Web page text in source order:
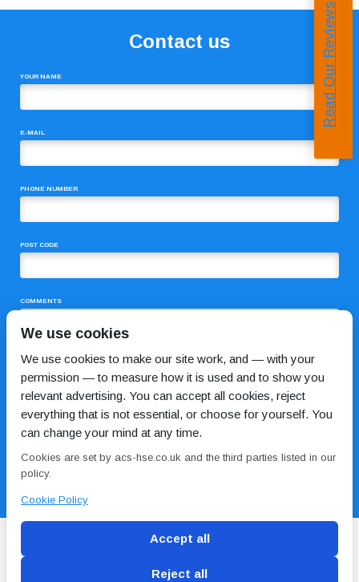
Contact us
YOUR NAME
E-MAIL
PHONE NUMBER
POST CODE
COMMENTS
Read Our Reviews
We use cookies
We use cookies to make our site work, and — with your
permission — to measure how it is used and to show you
relevant advertising. You can accept all cookies, reject
everything that is not essential, or choose for yourself. You
can change your mind at any time.
Cookies are set by acs-hse.co.uk and the third parties listed in our
policy.
Cookie Policy
Accept all
Reject all